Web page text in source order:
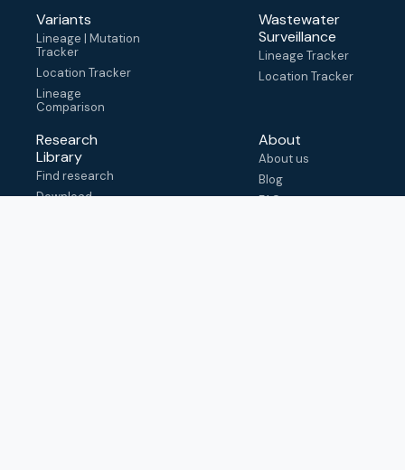
Variants
Lineage | Mutation
Tracker
Location Tracker
Lineage
Comparison
Wastewater
Surveillance
Lineage Tracker
Location Tracker
Research
Library
Find research
Download
About
About us
Blog
FAQ